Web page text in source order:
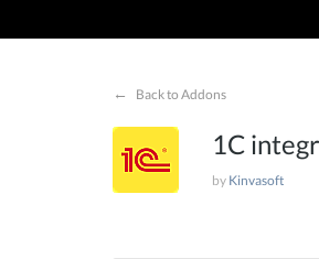
← Back to Addons
1C
by Kinvasoft